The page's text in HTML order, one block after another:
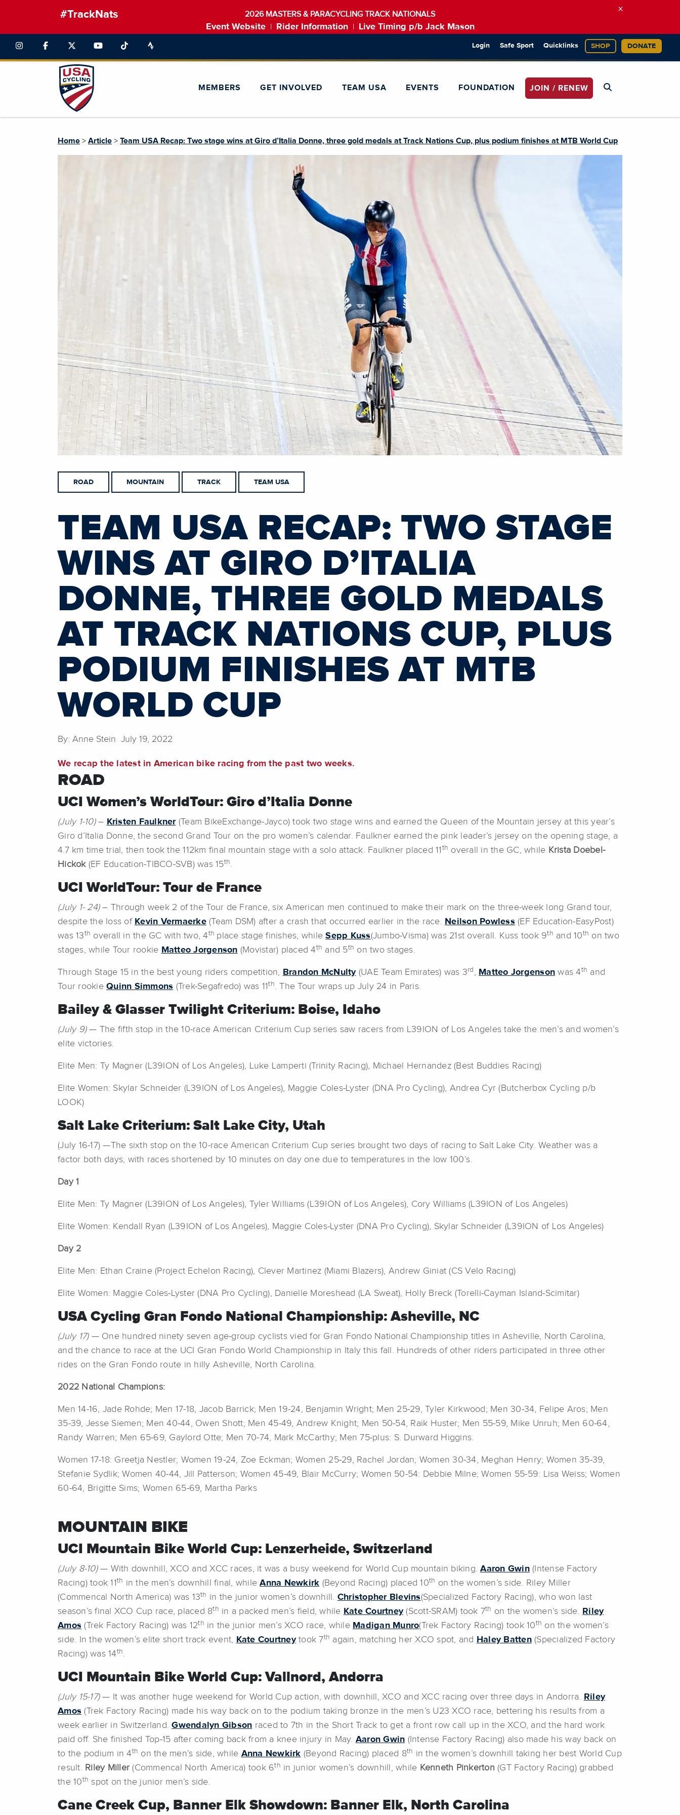
#TrackNats 2026 MASTERS & PARACYCLING TRACK NATIONALS
Event Website Rider Information Live Timing p/b Jack Mason
×
Login Safe Sport Quicklinks SHOP DONATE
MEMBERS GET INVOLVED TEAM USA EVENTS FOUNDATION JOIN / RENEW
Home > Article > Team USA Recap: Two stage wins at Giro d’Italia Donne, three gold medals at Track Nations Cup, plus podium finishes at MTB World Cup
ROAD MOUNTAIN TRACK TEAM USA
TEAM USA RECAP: TWO STAGE
WINS AT GIRO D’ITALIA
DONNE, THREE GOLD MEDALS
AT TRACK NATIONS CUP, PLUS
PODIUM FINISHES AT MTB
WORLD CUP
By: Anne Stein July 19, 2022
We recap the latest in American bike racing from the past two weeks.
ROAD
UCI Women’s WorldTour: Giro d’Italia Donne
(July 1-10) – Kristen Faulkner(Team BikeExchange-Jayco) took two stage wins and earned the Queen of the Mountain jersey at this year’s
Giro d’Italia Donne, the second Grand Tour on the pro women’s calendar. Faulkner earned the pink leader’s jersey on the opening stage, a
4.7 km time trial, then took the 112km final mountain stage with a solo attack. Faulkner placed 11 th overall in the GC, while Krista Doebel-
Hickok(EF Education-TIBCO-SVB) was 15th.
UCI WorldTour: Tour de France
(July 1- 24)– Through week 2 of the Tour de France, six American men continued to make their mark on the three-week long Grand tour,
despite the loss of Kevin Vermaerke(Team DSM) after a crash that occurred earlier in the race. Neilson Powless (EF Education-EasyPost)
was 13th overall in the GC with two, 4th place stage finishes, whileSepp Kuss(Jumbo-Visma) was 21st overall. Kuss took 9th and 10th on two
stages, while Tour rookie Matteo Jorgenson (Movistar) placed 4th and 5th on two stages.
Through Stage 15 in the best young riders competition, Brandon McNulty(UAE Team Emirates) was 3rd , Matteo Jorgenson was 4th and
Tour rookie Quinn Simmons (Trek-Segafredo) was 11 th. The Tour wraps up July 24 in Paris.
Bailey & Glasser Twilight Criterium: Boise, Idaho
(July 9)— The fifth stop in the 10-race American Criterium Cup series saw racers from L39ION of Los Angeles take the men’s and women’s
elite victories.
Elite Men: Ty Magner (L39ION of Los Angeles), Luke Lamperti (Trinity Racing), Michael Hernandez (Best Buddies Racing)
Elite Women: Skylar Schneider (L39ION of Los Angeles), Maggie Coles-Lyster (DNA Pro Cycling), Andrea Cyr (Butcherbox Cycling p/b
LOOK)
Salt Lake Criterium: Salt Lake City, Utah
(July 16-17) —The sixth stop on the 10-race American Criterium Cup series brought two days of racing to Salt Lake City. Weather was a
factor both days, with races shortened by 10 minutes on day one due to temperatures in the low 100’s.
Day 1
Elite Men: Ty Magner (L39ION of Los Angeles), Tyler Williams (L39ION of Los Angeles), Cory Williams (L39ION of Los Angeles)
Elite Women: Kendall Ryan (L39ION of Los Angeles), Maggie Coles-Lyster (DNA Pro Cycling), Skylar Schneider (L39ION of Los Angeles)
Day 2
Elite Men: Ethan Craine (Project Echelon Racing), Clever Martinez (Miami Blazers), Andrew Giniat (CS Velo Racing)
Elite Women: Maggie Coles-Lyster (DNA Pro Cycling), Danielle Moreshead (LA Sweat), Holly Breck (Torelli-Cayman Island-Scimitar)
USA Cycling Gran Fondo National Championship: Asheville, NC
(July 17)— One hundred ninety seven age-group cyclists vied for Gran Fondo National Championship titles in Asheville, North Carolina,
and the chance to race at the UCI Gran Fondo World Championship in Italy this fall. Hundreds of other riders participated in three other
rides on the Gran Fondo route in hilly Asheville, North Carolina.
2022 National Champions:
Men 14-16, Jade Rohde; Men 17-18, Jacob Barrick; Men 19-24, Benjamin Wright; Men 25-29, Tyler Kirkwood; Men 30-34, Felipe Aros; Men
35-39, Jesse Siemen; Men 40-44, Owen Shott; Men 45-49, Andrew Knight; Men 50-54, Raik Huster; Men 55-59, Mike Unruh; Men 60-64,
Randy Warren; Men 65-69, Gaylord Otte; Men 70-74, Mark McCarthy; Men 75-plus: S. Durward Higgins.
Women 17-18: Greetja Nestler; Women 19-24, Zoe Eckman; Women 25-29, Rachel Jordan; Women 30-34, Meghan Henry; Women 35-39,
Stefanie Sydlik; Women 40-44, Jill Patterson; Women 45-49, Blair McCurry; Women 50-54: Debbie Milne; Women 55-59: Lisa Weiss; Women
60-64, Brigitte Sims; Women 65-69, Martha Parks
MOUNTAIN BIKE
UCI Mountain Bike World Cup: Lenzerheide, Switzerland
(July 8-10)— With downhill, XCO and XCC races, it was a busy weekend for World Cup mountain biking.Aaron Gwin(Intense Factory
Racing) took 11 th in the men’s downhill final, whileAnna Newkirk (Beyond Racing) placed 10th on the women’s side. Riley Miller
(Commencal North America) was 13th in the junior women’s downhill. Christopher Blevins(Specialized Factory Racing), who won last
season’s final XCO Cup race, placed 8th in a packed men’s field, while Kate Courtney(Scott-SRAM) took 7th on the women’s side. Riley
Amos (Trek Factory Racing) was 12th in the junior men’s XCO race, while Madigan Munro(Trek Factory Racing) took 10th on the women’s
side. In the women’s elite short track event, Kate Courtneytook 7th again, matching her XCO spot, and Haley Batten(Specialized Factory
Racing) was 14th.
UCI Mountain Bike World Cup: Vallnord, Andorra
(July 15-17)— It was another huge weekend for World Cup action, with downhill, XCO and XCC racing over three days in Andorra. Riley
Amos (Trek Factory Racing) made his way back on to the podium taking bronze in the men’s U23 XCO race, bettering his results from a
week earlier in Switzerland.Gwendalyn Gibson raced to 7th in the Short Track to get a front row call up in the XCO, and the hard work
paid off. She finished Top-15 after coming back from a knee injury in May. Aaron Gwin (Intense Factory Racing) also made his way back on
to the podium in 4th on the men’s side, while Anna Newkirk (Beyond Racing) placed 8th in the women’s downhill taking her best World Cup
result. Riley Miller (Commencal North America) took 6th in junior women’s downhill, while Kenneth Pinkerton (GT Factory Racing) grabbed
the 10th spot on the junior men’s side.
Cane Creek Cup, Banner Elk Showdown: Banner Elk, North Carolina